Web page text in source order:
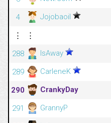
4
Jojobaoil
⋮
⋮
288
IsAway
289
CarleneK
290
CrankyDay
291
GrannyP